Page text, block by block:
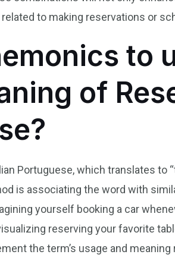
to making reservations or
to
of
Portuguese, which translates to
is associating the word with
yourself booking a car
reserving your favorite
the term’s usage and meaning